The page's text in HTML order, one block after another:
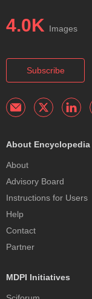
4.0K Images
Subscribe
About Encyclopedia
About
Advisory Board
Instructions for Users
Help
Contact
Partner
MDPI Initiatives